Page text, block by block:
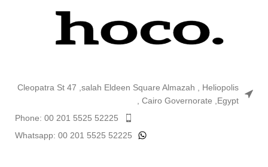
Cleopatra St 47 ,salah Eldeen Square Almazah , Heliopolis
, Cairo Governorate ,Egypt
Phone: 00 201 5525 52225
Whatsapp: 00 201 5525 52225